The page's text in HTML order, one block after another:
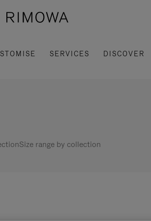
SERVICES DISCOVER
Size range by collection